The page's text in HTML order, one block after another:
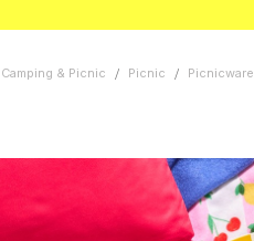
Camping & Picnic Picnic Picnicware